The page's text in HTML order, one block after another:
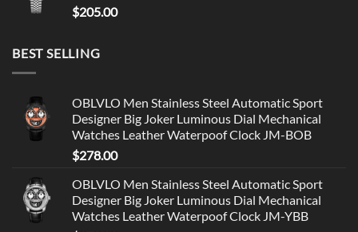
$205.00
BEST SELLING
OBLVLO Men Stainless Steel Automatic Sport
Designer Big Joker Luminous Dial Mechanical
Watches Leather Waterpoof Clock JM-BOB
$278.00
OBLVLO Men Stainless Steel Automatic Sport
Designer Big Joker Luminous Dial Mechanical
Watches Leather Waterpoof Clock JM-YBB